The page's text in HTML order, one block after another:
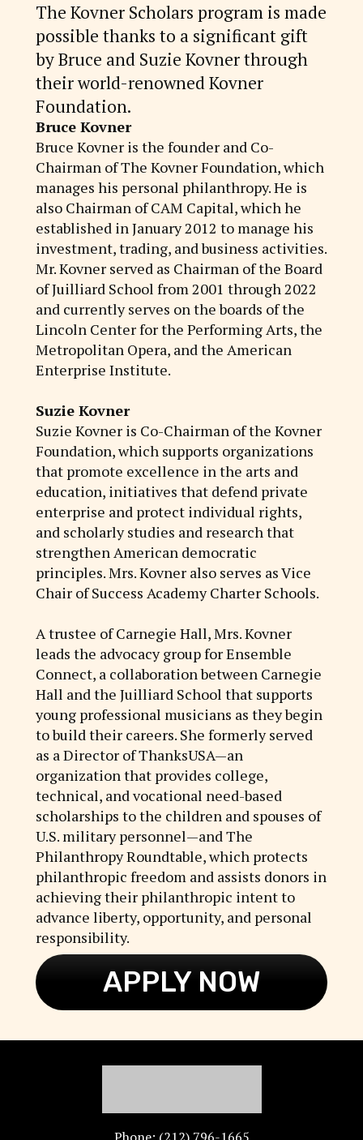
The Kovner Scholars program is made
possible thanks to a significant gift
by Bruce and Suzie Kovner through
their world-renowned Kovner
Foundation.
Bruce Kovner
Bruce Kovner is the founder and Co-
Chairman of The Kovner Foundation, which
manages his personal philanthropy. He is
also Chairman of CAM Capital, which he
established in January 2012 to manage his
investment, trading, and business activities.
Mr. Kovner served as Chairman of the Board
of Juilliard School from 2001 through 2022
and currently serves on the boards of the
Lincoln Center for the Performing Arts, the
Metropolitan Opera, and the American
Enterprise Institute.
Suzie Kovner
Suzie Kovner is Co-Chairman of the Kovner
Foundation, which supports organizations
that promote excellence in the arts and
education, initiatives that defend private
enterprise and protect individual rights,
and scholarly studies and research that
strengthen American democratic
principles. Mrs. Kovner also serves as Vice
Chair of Success Academy Charter Schools.
A trustee of Carnegie Hall, Mrs. Kovner
leads the advocacy group for Ensemble
Connect, a collaboration between Carnegie
Hall and the Juilliard School that supports
young professional musicians as they begin
to build their careers. She formerly served
as a Director of ThanksUSA—an
organization that provides college,
technical, and vocational need-based
scholarships to the children and spouses of
U.S. military personnel—and The
Philanthropy Roundtable, which protects
philanthropic freedom and assists donors in
achieving their philanthropic intent to
advance liberty, opportunity, and personal
responsibility.
APPLY NOW